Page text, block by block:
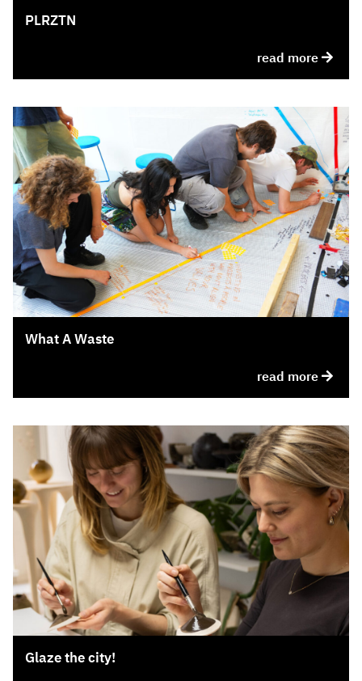
PLRZTN
read more
What A Waste
read more
Glaze the city!